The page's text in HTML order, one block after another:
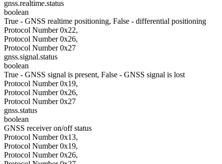
gnss.realtime.status
boolean
True - GNSS realtime positioning, False - differential positioning
Protocol Number 0x22,
Protocol Number 0x26,
Protocol Number 0x27
gnss.signal.status
boolean
True - GNSS signal is present, False - GNSS signal is lost
Protocol Number 0x19,
Protocol Number 0x26,
Protocol Number 0x27
gnss.status
boolean
GNSS receiver on/off status
Protocol Number 0x13,
Protocol Number 0x19,
Protocol Number 0x26,